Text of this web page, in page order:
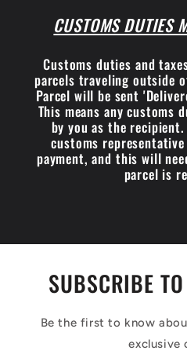
CUSTOMS DUTIES
Customs duties and
parcels traveling outside
Parcel will be sent
This means any customs
by you as the
customs
payment, and this will
parcel is
SUBSCRIBE
Be the first to know
exclusive